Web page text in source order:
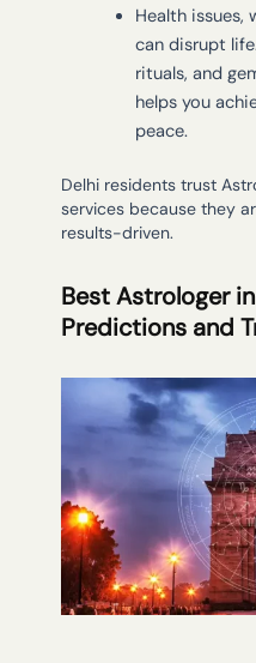
Health issues,
can disrupt
rituals, and
helps you
peace.
Delhi residents trust
services because they
results-driven.
Best Astrologer
Predictions and